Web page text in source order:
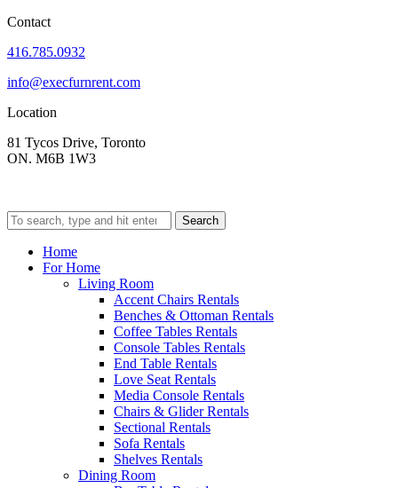
Contact
416.785.0932
info@execfurnrent.com
Location
81 Tycos Drive, Toronto
ON. M6B 1W3
Search
Home
For Home
Living Room
Accent Chairs Rentals
Benches & Ottoman Rentals
Coffee Tables Rentals
Console Tables Rentals
End Table Rentals
Love Seat Rentals
Media Console Rentals
Chairs & Glider Rentals
Sectional Rentals
Sofa Rentals
Shelves Rentals
Dining Room